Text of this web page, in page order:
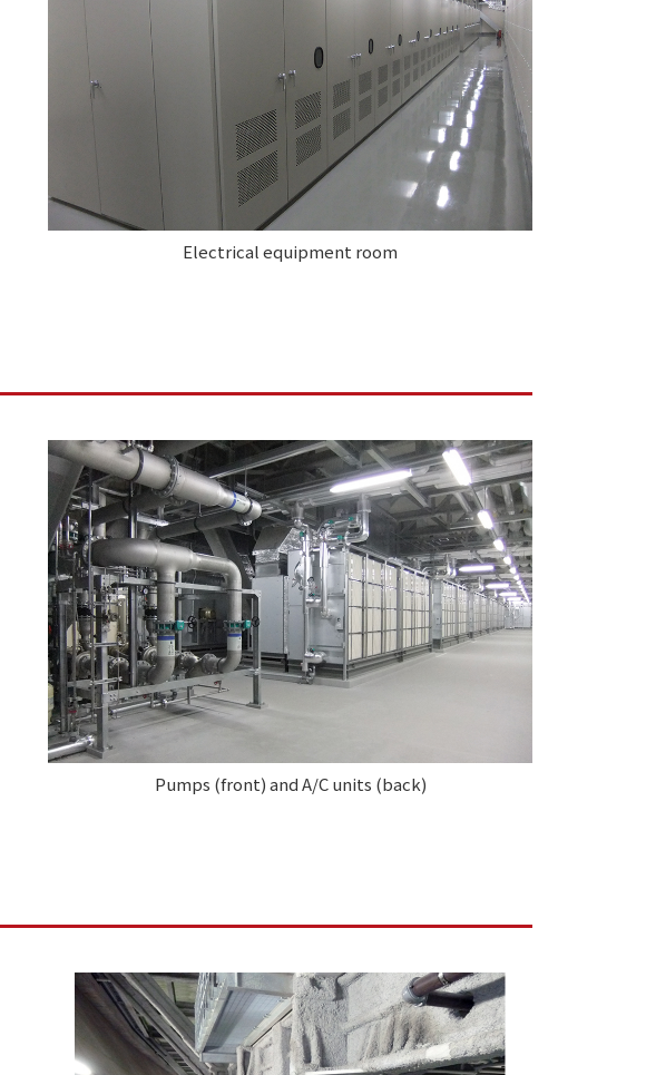
Electrical equipment room
Pumps (front) and A/C units (back)